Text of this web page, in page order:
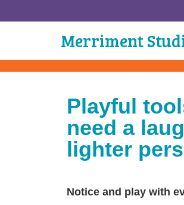
Merriment
Playful
need a
lighter
Notice and play with